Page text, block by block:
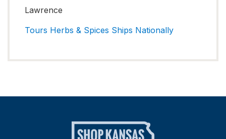
Lawrence
Tours Herbs & Spices Ships Nationally